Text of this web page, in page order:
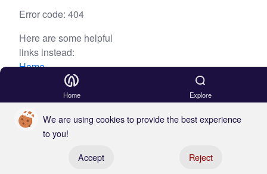
Error code: 404
Here are some helpful
links instead:
Home
Home Explore
We are using cookies to provide the best experience
to you!
Accept
Reject